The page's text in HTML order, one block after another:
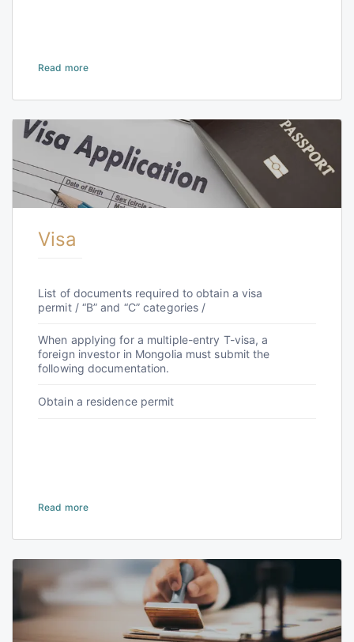
Read more
Visa
List of documents required to obtain a visa
permit / “B” and “C” categories /
When applying for a multiple-entry T-visa, a
foreign investor in Mongolia must submit the
following documentation.
Obtain a residence permit
Read more